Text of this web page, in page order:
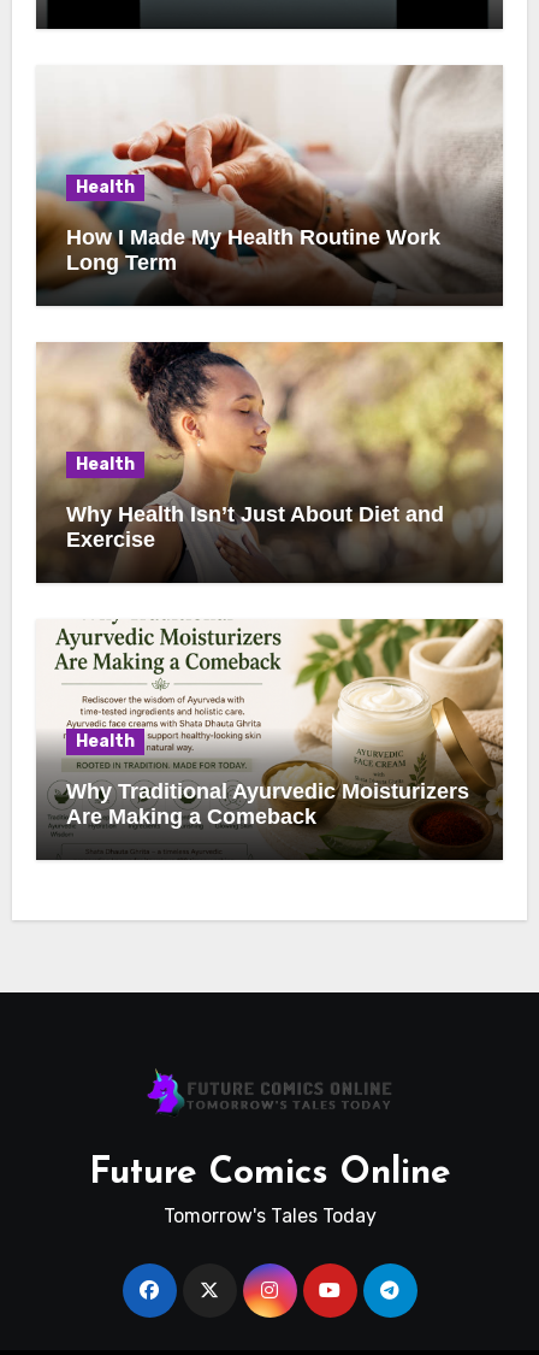
Health
How I Made My Health Routine Work
Long Term
Health
Why Health Isn’t Just About Diet and
Exercise
Health
Why Traditional Ayurvedic Moisturizers
Are Making a Comeback
Future Comics Online
Tomorrow's Tales Today